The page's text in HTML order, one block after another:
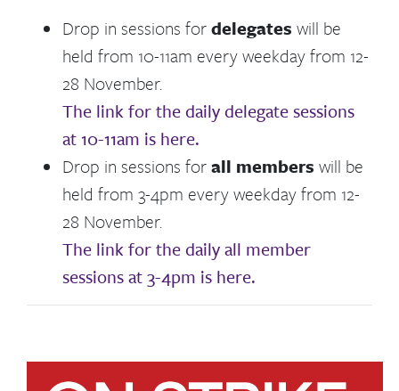
Drop in sessions fordelegates will be
held from 10-11am every weekday from 12-
28 November.
The link for the daily delegate sessions
at 10-11am is here.
Drop in sessions forall members will be
held from 3-4pm every weekday from 12-
28 November.
The link for the daily all member
sessions at 3-4pm is here.